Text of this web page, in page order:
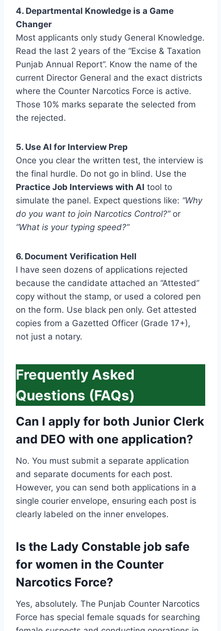
4. Departmental Knowledge is a Game
Changer
Most applicants only study General Knowledge.
Read the last 2 years of the “Excise & Taxation
Punjab Annual Report”. Know the name of the
current Director General and the exact districts
where the Counter Narcotics Force is active.
Those 10% marks separate the selected from
the rejected.
5. Use AI for Interview Prep
Once you clear the written test, the interview is
the final hurdle. Do not go in blind. Use the
Practice Job Interviews with AI tool to
simulate the panel. Expect questions like: “Why
do you want to join Narcotics Control?”or
“What is your typing speed?”
6. Document Verification Hell
I have seen dozens of applications rejected
because the candidate attached an “Attested”
copy without the stamp, or used a colored pen
on the form. Use black pen only. Get attested
copies from a Gazetted Officer (Grade 17+),
not just a notary.
Frequently Asked
Questions (FAQs)
Can I apply for both Junior Clerk
and DEO with one application?
No. You must submit a separate application
and separate documents for each post.
However, you can send both applications in a
single courier envelope, ensuring each post is
clearly labeled on the inner envelopes.
Is the Lady Constable job safe
for women in the Counter
Narcotics Force?
Yes, absolutely. The Punjab Counter Narcotics
Force has special female squads for searching